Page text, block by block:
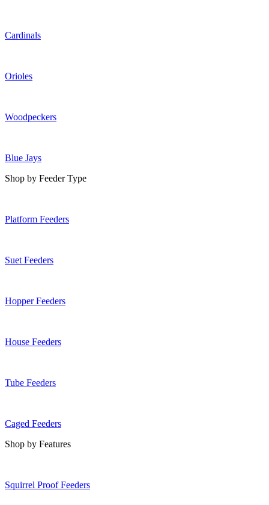
Cardinals
Orioles
Woodpeckers
Blue Jays
Shop by Feeder Type
Platform Feeders
Suet Feeders
Hopper Feeders
House Feeders
Tube Feeders
Caged Feeders
Shop by Features
Squirrel Proof Feeders